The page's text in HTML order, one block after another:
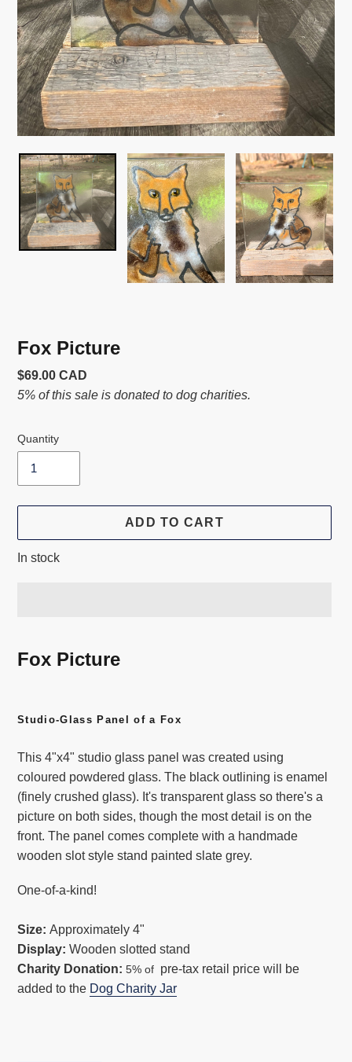
Fox Picture
Usual
price
$69.00 CAD
5% of this sale is donated to dog charities.
Quantity
ADD TO CART
In stock
product
cart
Fox Picture
Studio-Glass Panel of a Fox
This 4"x4" studio glass panel was created using
coloured powdered glass. The black outlining is enamel
(finely crushed glass). It's transparent glass so there's a
picture on both sides, though the most detail is on the
front. The panel comes complete with a handmade
wooden slot style stand painted slate grey.
One-of-a-kind!
Size: Approximately 4"
Display: Wooden slotted stand
Charity Donation: 5% of pre-tax retail price will be
added to the Dog Charity Jar